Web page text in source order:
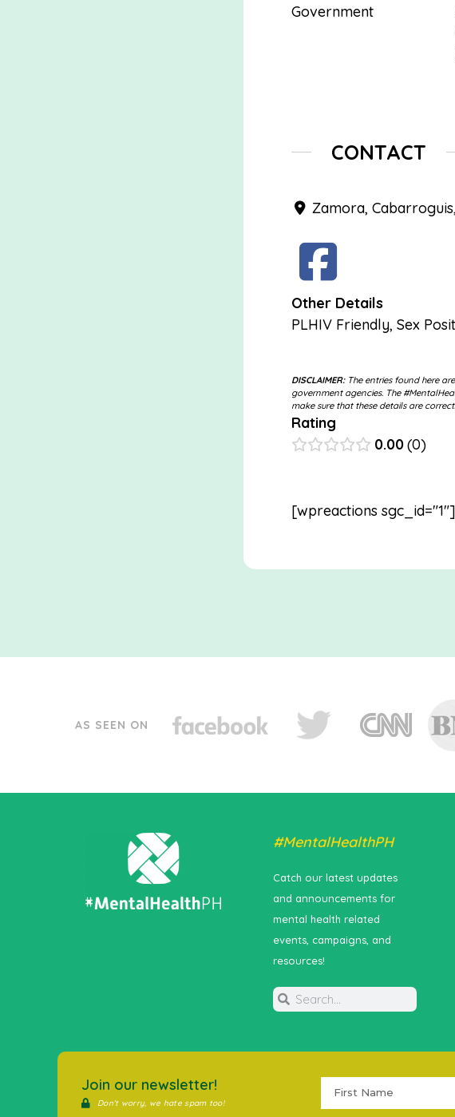
Government
CONTACT
Zamora,
Other Details
PLHIV Friendly, Sex
DISCLAIMER:The entries found here
government agencies. The
make sure that these details are correct.
Rating
0.00 0
[wpreactions sgc_id="1"]
AS SEEN ON
#MentalHealthPH
Catch our latest updates
and announcements for
mental health related
events, campaigns, and
resources!
Join our newsletter!
Don't worry, we hate spam too!